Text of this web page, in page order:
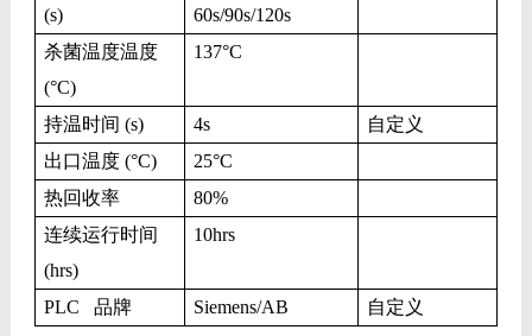
(s)
60s/90s/120s
杀菌温度温度
(°C)
137°C
持温时间 (s) 4s
自定义
出口温度 (°C)
25°C
热回收率
80%
连续运行时间
(hrs)
10hrs
PLC 品牌 Siemens/AB 自定义